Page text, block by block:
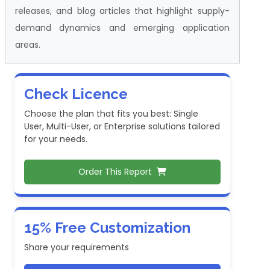
releases, and blog articles that highlight supply-
demand dynamics and emerging application
areas.
Check Licence
Choose the plan that fits you best: Single
User, Multi-User, or Enterprise solutions tailored
for your needs.
Order This Report
15% Free Customization
Share your requirements